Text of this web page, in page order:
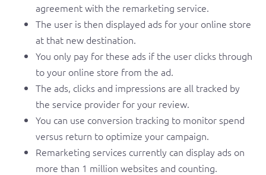
agreement with the remarketing service.
The user is then displayed ads for your online store
at that new destination.
You only pay for these ads if the user clicks through
to your online store from the ad.
The ads, clicks and impressions are all tracked by
the service provider for your review.
You can use conversion tracking to monitor spend
versus return to optimize your campaign.
Remarketing services currently can display ads on
more than 1 million websites and counting.